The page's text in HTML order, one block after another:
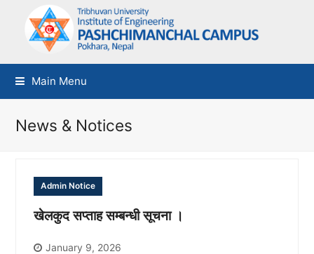
Main Menu
News & Notices
Admin Notice
खेलकुद सप्ताह सम्बन्धी सूचना ।
January 9, 2026